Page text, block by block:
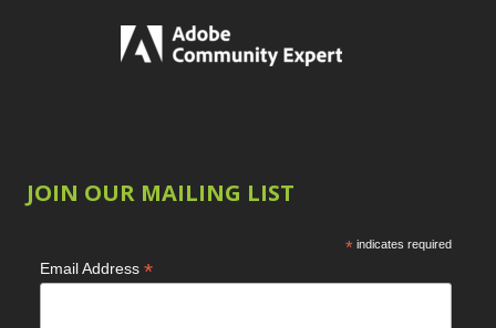
JOIN OUR MAILING LIST
* indicates required
Email Address *